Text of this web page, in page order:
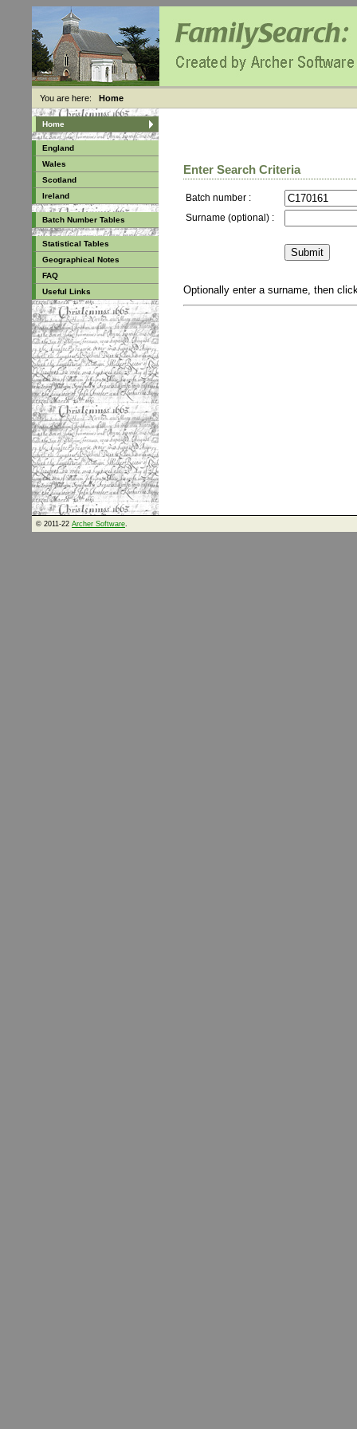
You are here: Home
Home
England
Wales
Scotland
Ireland
Batch Number Tables
Statistical Tables
Geographical Notes
FAQ
Useful Links
Enter Search Criteria
Batch number :
Surname (optional) :
Optionally enter a surname, then
© 2011-22 Archer Software.